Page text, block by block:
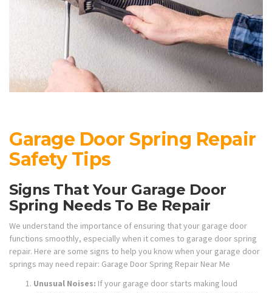
Garage Door Spring Repair
Safety Tips
Signs That Your Garage Door
Spring Needs To Be Repair
We understand the importance of ensuring that your garage door
functions smoothly, especially when it comes to garage door spring
repair. Here are some signs to help you know when your garage door
springs may need repair: Garage Door Spring Repair Near Me
Unusual Noises: If your garage door starts making loud